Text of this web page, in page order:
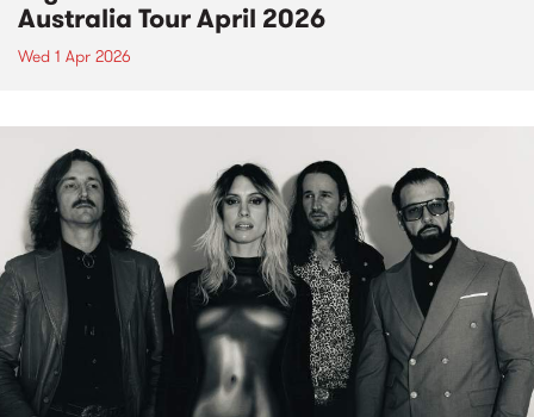
Australia Tour April 2026
Wed 1 Apr 2026